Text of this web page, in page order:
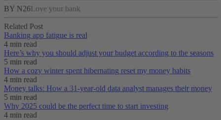
BY N26Love your bank
Related Post
Banking app fatigue is real‌
4 min read
Here’s why you should adjust your budget according to the seasons
5 min read
How a cozy winter spent hibernating reset my money habits
4 min read
Money talks: How a 31-year-old data analyst manages their money
5 min read
Why 2025 could be the perfect time to start investing
4 min read